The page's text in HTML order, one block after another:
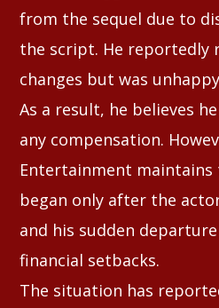
from the sequel due to
the script. He reportedly
changes but was
As a result, he believes
any compensation.
Entertainment
began only after the
and his sudden
financial setbacks.
The situation has